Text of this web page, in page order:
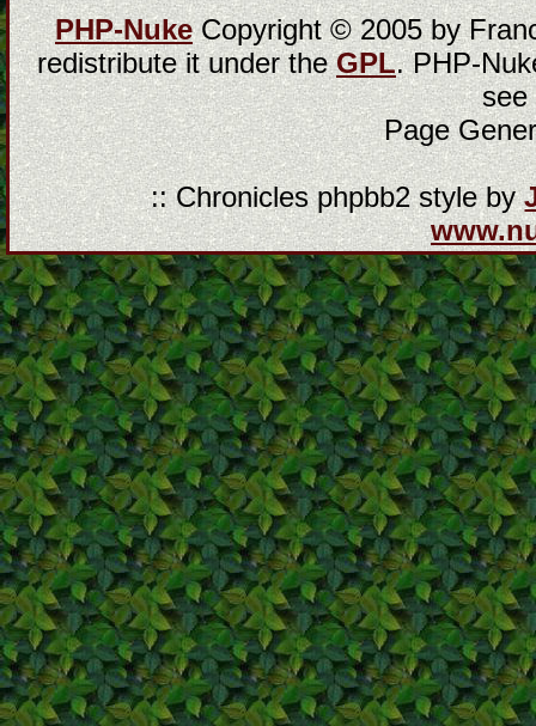
PHP-NukeCopyright © 2005 by
redistribute it under theGPL. PHP-
Page
:: Chronicles phpbb2 style by